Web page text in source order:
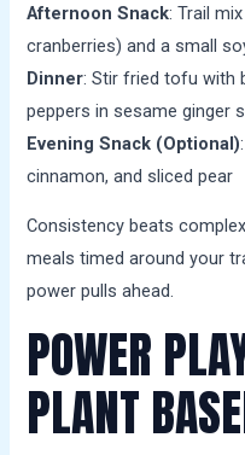
Afternoon Snack: Trail
cranberries) and a small
Dinner: Stir fried tofu with
peppers in sesame ginger
Evening Snack (Optional)
cinnamon, and sliced pear
Consistency beats
meals timed around your
power pulls ahead.
POWER
PLANT